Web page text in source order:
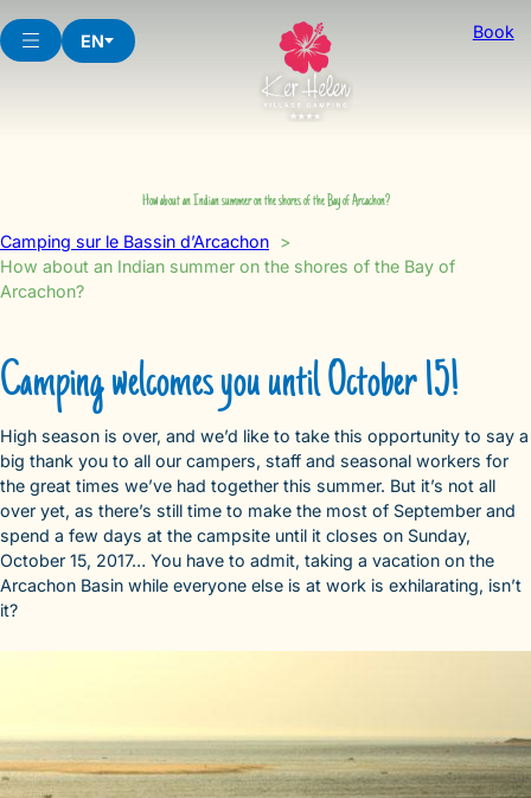
to
content
EN Book
How about an Indian summer on the shores of the Bay of Arcachon?
Camping sur le Bassin d’Arcachon
How about an Indian summer on the shores of the Bay of
Arcachon?
Camping welcomes you until October 15!
High season is over, and we’d like to take this opportunity to say a
big thank you to all our campers, staff and seasonal workers for
the great times we’ve had together this summer. But it’s not all
over yet, as there’s still time to make the most of September and
spend a few days at the campsite until it closes on Sunday,
October 15, 2017… You have to admit, taking a vacation on the
Arcachon Basin while everyone else is at work is exhilarating, isn’t
it?